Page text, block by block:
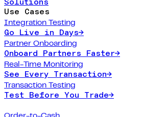
Use Cases
Integration Testing
Go Live in Days→
Partner Onboarding
Onboard Partners Faster→
Real-Time Monitoring
See Every Transaction→
Transaction Testing
Test Before You Trade→
Order-to-Cash